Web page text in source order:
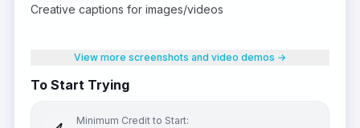
Creative captions for images/videos
View more screenshots and video demos →
To Start Trying
Minimum Credit to Start: